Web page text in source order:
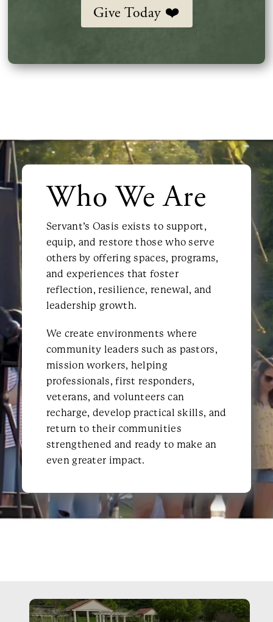
Give Today ❤️
Who We Are
Servant’s Oasis exists to support,
equip, and restore those who serve
others by offering spaces, programs,
and experiences that foster
reflection, resilience, renewal, and
leadership growth.
We create environments where
community leaders such as pastors,
mission workers, helping
professionals, first responders,
veterans, and volunteers can
recharge, develop practical skills, and
return to their communities
strengthened and ready to make an
even greater impact.